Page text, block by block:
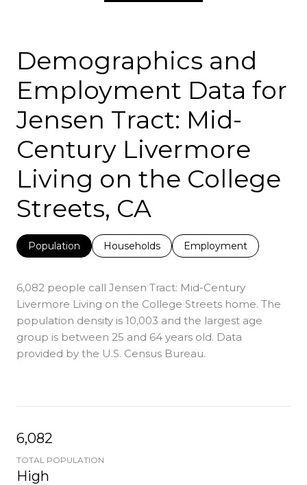
Demographics and
Employment Data for
Jensen Tract: Mid-
Century Livermore
Living on the College
Streets, CA
Population Households Employment
6,082 people call Jensen Tract: Mid-Century
Livermore Living on the College Streets home. The
population density is 10,003 and the largest age
group is between 25 and 64 years old. Data
provided by the U.S. Census Bureau.
6,082
TOTAL POPULATION
High